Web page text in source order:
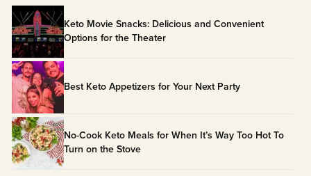
Keto Movie Snacks: Delicious and Convenient
Options for the Theater
Best Keto Appetizers for Your Next Party
No-Cook Keto Meals for When It’s Way Too Hot To
Turn on the Stove